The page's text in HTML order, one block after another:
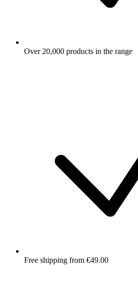
Over 20,000 products in the range
Free shipping from €49.00